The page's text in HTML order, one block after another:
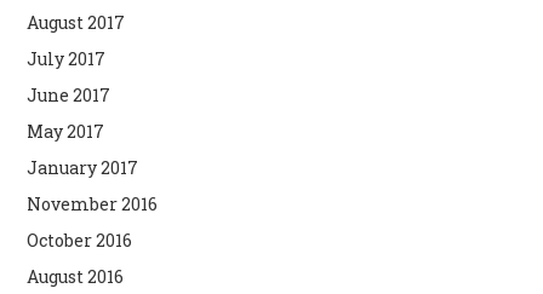
August 2017
July 2017
June 2017
May 2017
January 2017
November 2016
October 2016
August 2016